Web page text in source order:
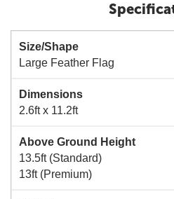
Size/Shape
Large Feather Flag
Dimensions
2.6ft x 11.2ft
Above Ground Height
13.5ft (Standard)
13ft (Premium)